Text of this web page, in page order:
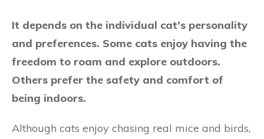
It depends on the individual cat’s personality
and preferences. Some cats enjoy having the
freedom to roam and explore outdoors.
Others prefer the safety and comfort of
being indoors.
Although cats enjoy chasing real mice and birds,